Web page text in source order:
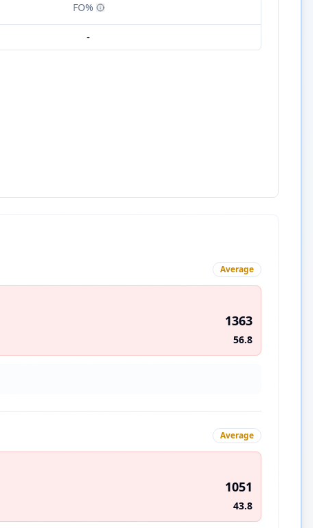
FO%
-
Average
1363
56.8
Average
1051
43.8